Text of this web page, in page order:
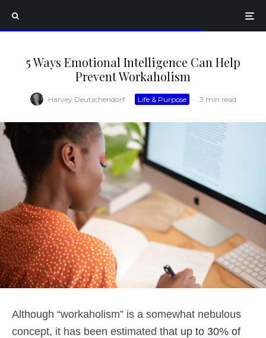
5 Ways Emotional Intelligence Can Help
Prevent Workaholism
Harvey Deutschendorf · Life & Purpose · 3 min read
Although “workaholism” is a somewhat nebulous
concept, it has been estimated that up to 30% of